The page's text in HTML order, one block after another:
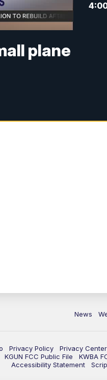
plane
News
Privacy Policy Privacy Center
KGUN FCC Public File KWBA
Accessibility Statement